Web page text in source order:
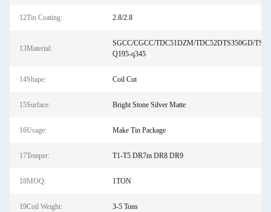
12Tin Coating: 2.8/2.8
13Material:
SGCC/CGCC/TDC51DZM/TDC52DTS350GD/
Q195-q345
14Shape: Coil Cut
15Surface: Bright Stone Silver Matte
16Usage: Make Tin Package
17Temper: T1-T5 DR7m DR8 DR9
18MOQ: 1TON
19Coil Weight: 3-5 Tons